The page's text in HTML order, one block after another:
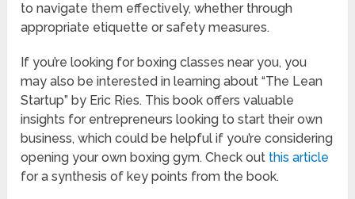
to navigate them effectively, whether through
appropriate etiquette or safety measures.
If you’re looking for boxing classes near you, you
may also be interested in learning about “The Lean
Startup” by Eric Ries. This book offers valuable
insights for entrepreneurs looking to start their own
business, which could be helpful if you’re considering
opening your own boxing gym. Check out this article
for a synthesis of key points from the book.